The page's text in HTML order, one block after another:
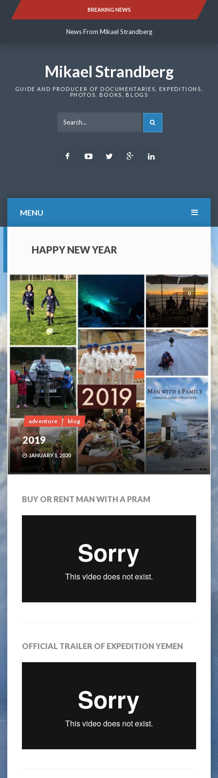
BREAKING NEWS
News From Mikael Strandberg
News From Mikael Strandberg
Mikael Strandberg
GUIDE AND PRODUCER OF DOCUMENTARIES, EXPEDITIONS,
PHOTOS, BOOKS, BLOGS
FacebookYoutubeTwitter Google
MENU
HAPPY NEW YEAR
0
adventure blog
2019
JANUARY 1, 2020
BUY OR RENT MAN WITH A PRAM
OFFICIAL TRAILER OF EXPEDITION YEMEN